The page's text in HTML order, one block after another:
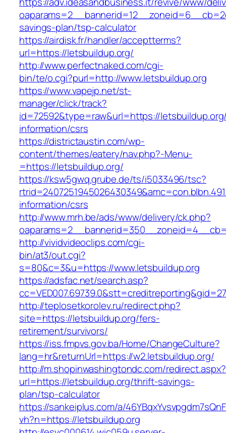
savings-plan/tsp-calculator
https://airdisk.fr/handler/acceptterms?
url=https://letsbuildup.org/
http://www.perfectnaked.com/cgi-
bin/te/o.cgi?purl=http://www.letsbuildup.org
https://www.vapejp.net/st-
manager/click/track?
id=72592&type=raw&url=https://
information/csrs
https://districtaustin.com/wp-
content/themes/eatery/nav.php?-Menu-
=https://letsbuildup.org/
https://ksw5gwq.grube.de/ts/i5033496/tsc?
information/csrs
http://www.mrh.be/ads/www/delivery/ck.php?
http://vividvideoclips.com/cgi-
bin/at3/out.cgi?
s=80&c=3&u=https://www.letsbuildup.org
https://adsfac.net/search.asp?
http://teplosetkorolev.ru/redirect.php?
site=https://letsbuildup.org/fers-
retirement/survivors/
https://iss.fmpvs.gov.ba/Home/ChangeCulture?
lang=hr&returnUrl=https://w2.letsbuildup.org/
http://m.shopinwashingtondc.com/redirect.aspx?
url=https://letsbuildup.org/thrift-savings-
plan/tsp-calculator
https://sankeiplus.com/a/
vh?n=https://letsbuildup.org